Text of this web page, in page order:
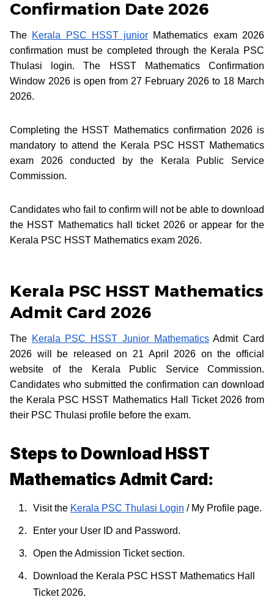
Confirmation Date 2026
The Kerala PSC HSST junior Mathematics exam 2026
confirmation must be completed through the Kerala PSC
Thulasi login. The HSST Mathematics Confirmation
Window 2026 is open from 27 February 2026 to 18 March
2026.
Completing the HSST Mathematics confirmation 2026 is
mandatory to attend the Kerala PSC HSST Mathematics
exam 2026 conducted by the Kerala Public Service
Commission.
Candidates who fail to confirm will not be able to download
the HSST Mathematics hall ticket 2026 or appear for the
Kerala PSC HSST Mathematics exam 2026.
Kerala PSC HSST Mathematics
Admit Card 2026
The Kerala PSC HSST Junior MathematicsAdmit Card
2026 will be released on 21 April 2026 on the official
website of the Kerala Public Service Commission.
Candidates who submitted the confirmation can download
the Kerala PSC HSST Mathematics Hall Ticket 2026 from
their PSC Thulasi profile before the exam.
Steps to Download HSST
Mathematics Admit Card:
Visit the Kerala PSC Thulasi Login / My Profile page.
Enter your User ID and Password.
Open the Admission Ticket section.
Download the Kerala PSC HSST Mathematics Hall
Ticket 2026.